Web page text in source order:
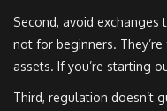
Second, avoid exchanges
not for beginners.
assets. If you’re starting
Third, regulation doesn’t